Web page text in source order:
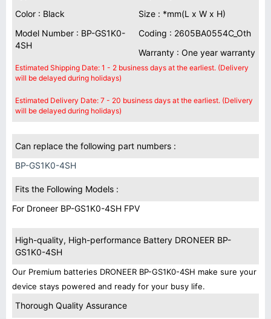
Color : Black
Size : *mm(L x W x H)
Model Number : BP-GS1K0-
4SH
Coding : 2605BA0554C_Oth
Warranty : One year warranty
Estimated Shipping Date: 1 - 2 business days at the earliest. (Delivery
will be delayed during holidays)
Estimated Delivery Date: 7 - 20 business days at the earliest. (Delivery
will be delayed during holidays)
Can replace the following part numbers :
BP-GS1K0-4SH
Fits the Following Models :
For Droneer BP-GS1K0-4SH FPV
High-quality, High-performance Battery DRONEER BP-
GS1K0-4SH
Our Premium batteries DRONEER BP-GS1K0-4SH make sure your
device stays powered and ready for your busy life.
Thorough Quality Assurance